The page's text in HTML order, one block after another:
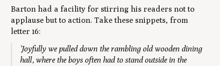
Barton had a facility for stirring his readers not to
applause but to action. Take these snippets, from
letter 16:
'Joyfully we pulled down the rambling old wooden dining
hall, where the boys often had to stand outside in the